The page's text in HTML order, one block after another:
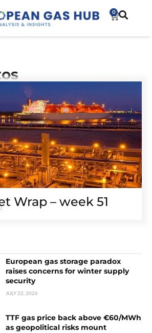
0
Wrap – week 51
European gas storage paradox
raises concerns for winter supply
security
JULY 22, 2026
TTF gas price back above €60/MWh
as geopolitical risks mount